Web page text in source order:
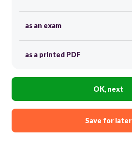
as an exam
as a printed PDF
OK, next
Save for later